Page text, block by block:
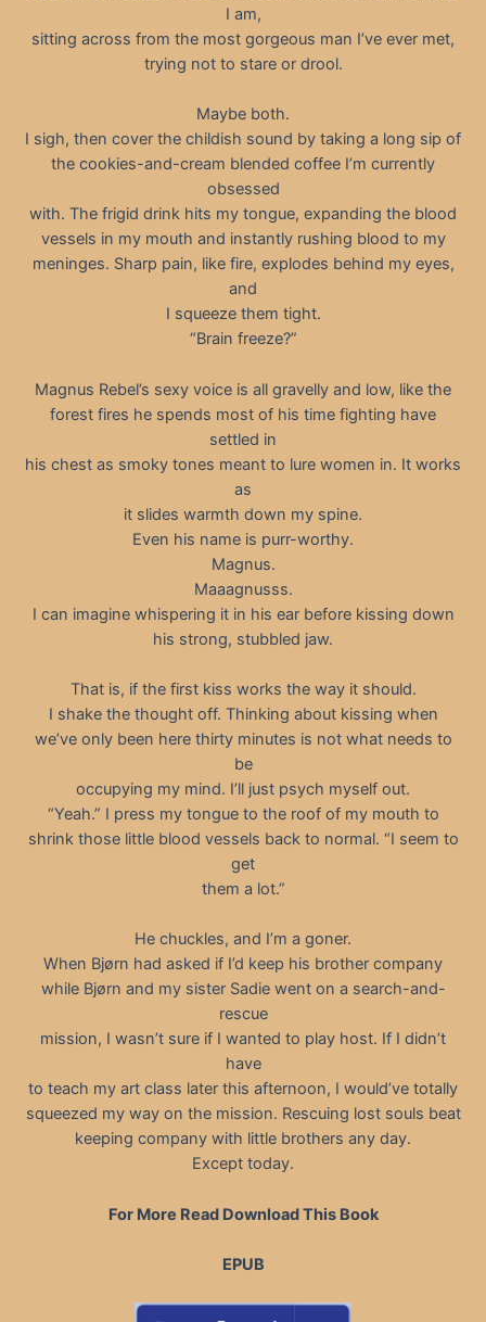
I am,
sitting across from the most gorgeous man I’ve ever met,
trying not to stare or drool.
Maybe both.
I sigh, then cover the childish sound by taking a long sip of
the cookies-and-cream blended coffee I’m currently
obsessed
with. The frigid drink hits my tongue, expanding the blood
vessels in my mouth and instantly rushing blood to my
meninges. Sharp pain, like fire, explodes behind my eyes,
and
I squeeze them tight.
“Brain freeze?”
Magnus Rebel’s sexy voice is all gravelly and low, like the
forest fires he spends most of his time fighting have
settled in
his chest as smoky tones meant to lure women in. It works
as
it slides warmth down my spine.
Even his name is purr-worthy.
Magnus.
Maaagnusss.
I can imagine whispering it in his ear before kissing down
his strong, stubbled jaw.
That is, if the first kiss works the way it should.
I shake the thought off. Thinking about kissing when
we’ve only been here thirty minutes is not what needs to
be
occupying my mind. I’ll just psych myself out.
“Yeah.” I press my tongue to the roof of my mouth to
shrink those little blood vessels back to normal. “I seem to
get
them a lot.”
He chuckles, and I’m a goner.
When Bjørn had asked if I’d keep his brother company
while Bjørn and my sister Sadie went on a search-and-
rescue
mission, I wasn’t sure if I wanted to play host. If I didn’t
have
to teach my art class later this afternoon, I would’ve totally
squeezed my way on the mission. Rescuing lost souls beat
keeping company with little brothers any day.
Except today.
For More Read Download This Book
EPUB